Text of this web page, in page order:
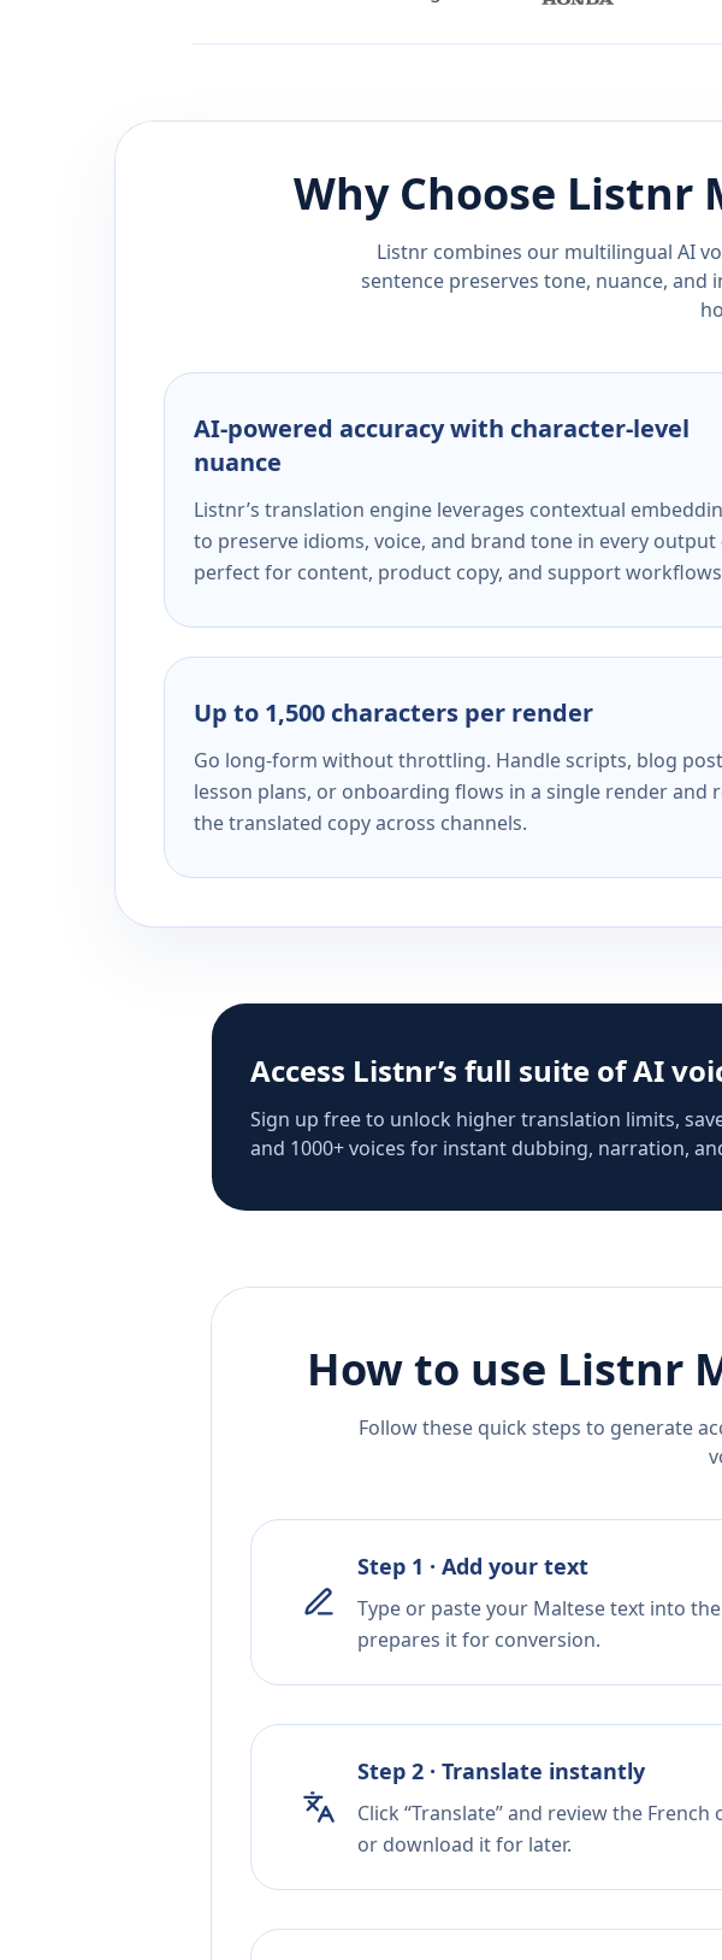
Why Choose Listnr
Listnr combines our multilingual AI
sentence preserves tone, nuance, and
AI-powered accuracy with character-level
nuance
Listnr’s translation engine leverages contextual
to preserve idioms, voice, and brand tone in every output
perfect for content, product copy, and support
Up to 1,500 characters per render
Go long-form without throttling. Handle scripts, blog
lesson plans, or onboarding flows in a single render and
the translated copy across channels.
Access Listnr’s full suite of AI
Sign up free to unlock higher translation limits,
and 1000+ voices for instant dubbing, narration,
How to use Listnr
Follow these quick steps to generate
Step 1 · Add your text
Type or paste your Maltese text into
prepares it for conversion.
Step 2 · Translate instantly
Click “Translate” and review the
or download it for later.